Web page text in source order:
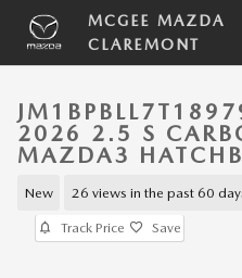
Skip to main content
MCGEE MAZDA
CLAREMONT
2026 2.5 S
MAZDA3
New 26 views in the past 60
Track Price Save